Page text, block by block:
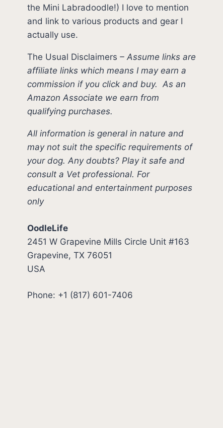
the Mini Labradoodle!) I love to mention
and link to various products and gear I
actually use.
The Usual Disclaimers –Assume links are
affiliate links which means I may earn a
commission if you click and buy.As an
Amazon Associate we earn from
qualifying purchases.
All information is general in nature and
may not suit the specific requirements of
your dog. Any doubts? Play it safe and
consult a Vet professional. For
educational and entertainment purposes
only
OodleLife
2451 W Grapevine Mills Circle Unit #163
Grapevine, TX 76051
USA
Phone: +1 (817) 601-7406